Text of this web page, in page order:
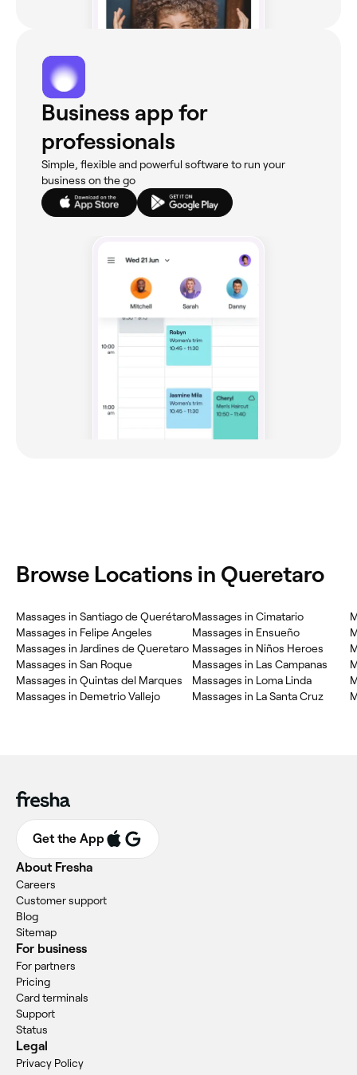
Business app for
professionals
Simple, flexible and powerful software to run your
business on the go
Browse Locations in Queretaro
Massages in Santiago de Querétaro
Massages in Felipe Angeles
Massages in Jardines de Queretaro
Massages in San Roque
Massages in Quintas del Marques
Massages in Demetrio Vallejo
Massages in Cimatario
Massages in Ensueño
Massages in Niños Heroes
Massages in Las Campanas
Massages in Loma Linda
Massages in La Santa Cruz
Get the App
About Fresha
Careers
Customer support
Blog
Sitemap
For business
For partners
Pricing
Card terminals
Support
Status
Legal
Privacy Policy